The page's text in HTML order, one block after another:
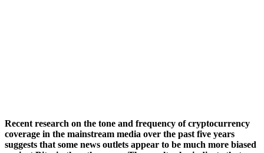
Recent research on the tone and frequency of cryptocurrency
coverage in the mainstream media over the past five years
suggests that some news outlets appear to be much more biased